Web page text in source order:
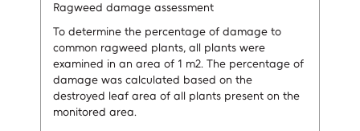
Ragweed damage assessment
To determine the percentage of damage to
common ragweed plants, all plants were
examined in an area of 1 m2. The percentage of
damage was calculated based on the
destroyed leaf area of all plants present on the
monitored area.